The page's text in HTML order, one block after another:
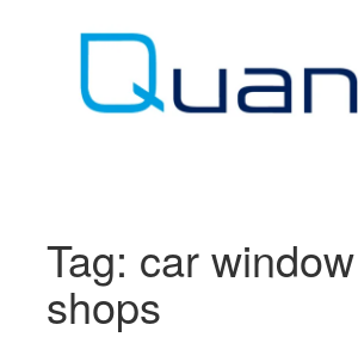
Tag: car
shops